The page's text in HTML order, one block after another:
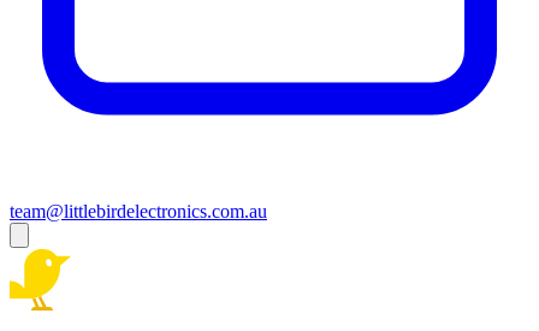
team@littlebirdelectronics.com.au